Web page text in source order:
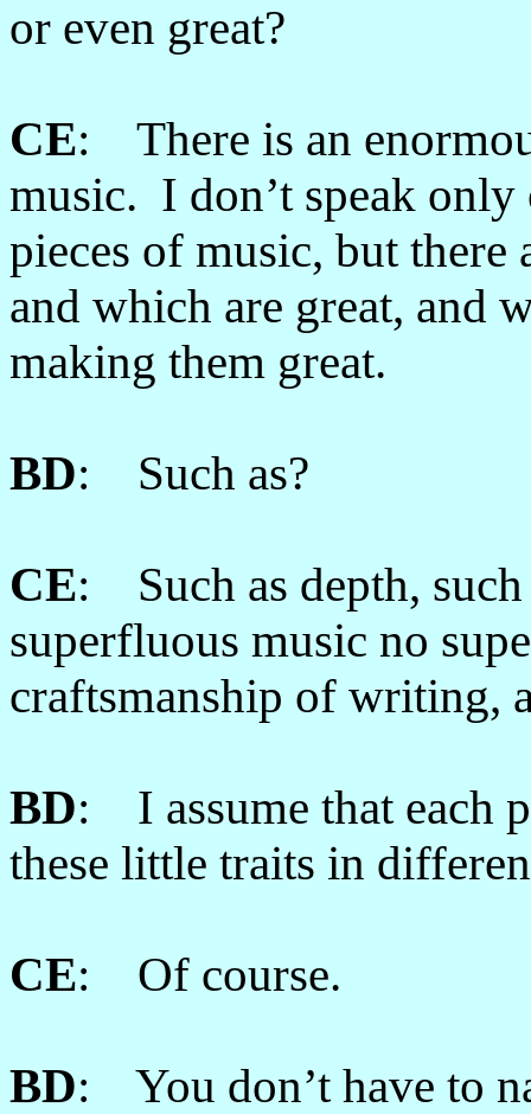
or even great?
CE: There is an
music. I don’t speak
pieces of music, but
and which are great, and
making them great.
BD: Such as?
CE: Such as depth,
superfluous music no
craftsmanship of writing,
BD: I assume that each
these little traits in
CE: Of course.
BD: You don’t have to